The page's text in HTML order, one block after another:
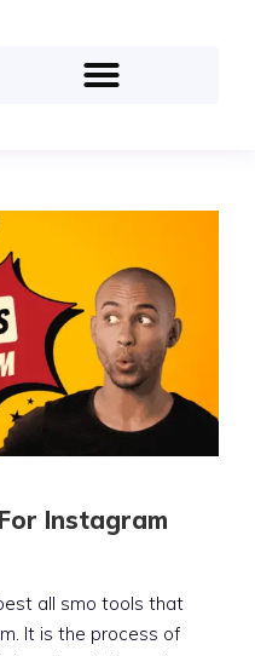
Instagram
all smo tools that
It is the process of